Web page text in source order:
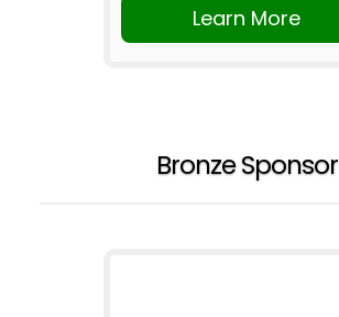
Learn More
Bronze Sponsor